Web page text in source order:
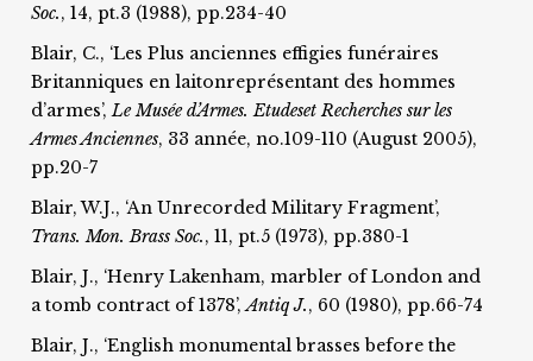
Soc., 14, pt.3 (1988), pp.234-40
Blair, C., ‘Les Plus anciennes effigies funéraires
Britanniques en laitonreprésentant des hommes
d’armes’,Le Musée d’Armes. Etudeset Recherches sur les
Armes Anciennes, 33 année, no.109-110 (August 2005),
pp.20-7
Blair, W.J., ‘An Unrecorded Military Fragment’,
Trans. Mon. Brass Soc., 11, pt.5 (1973), pp.380-1
Blair, J., ‘Henry Lakenham, marbler of London and
a tomb contract of 1378’,Antiq J., 60 (1980), pp.66-74
Blair, J., ‘English monumental brasses before the